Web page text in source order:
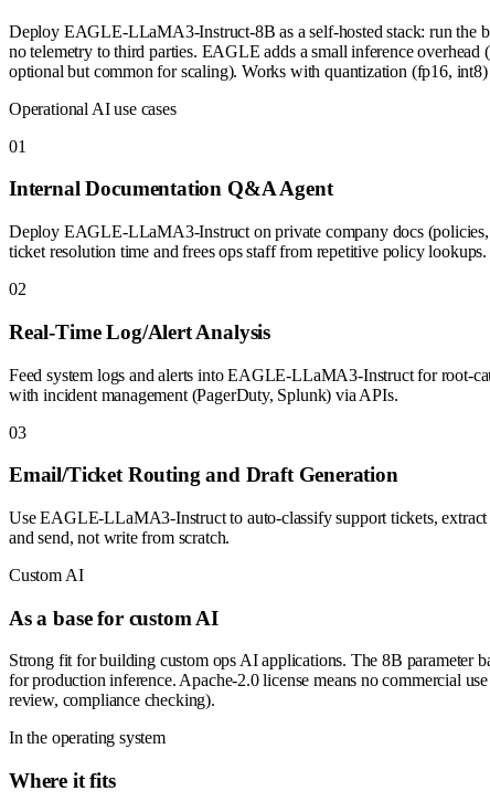
Deploy EAGLE-LLaMA3-Instruct-8B as a self-hosted stack: run the
no telemetry to third parties. EAGLE adds a small inference
optional but common for scaling). Works with quantization (fp16, int8)
Operational AI use cases
01
Internal Documentation Q&A Agent
Deploy EAGLE-LLaMA3-Instruct on private company docs (policies,
ticket resolution time and frees ops staff from repetitive policy lookups.
02
Real-Time Log/Alert Analysis
Feed system logs and alerts into EAGLE-LLaMA3-Instruct for root-
with incident management (PagerDuty, Splunk) via APIs.
03
Email/Ticket Routing and Draft Generation
Use EAGLE-LLaMA3-Instruct to auto-classify support tickets, extract
and send, not write from scratch.
Custom AI
As a base for custom AI
Strong fit for building custom ops AI applications. The 8B parameter
for production inference. Apache-2.0 license means no commercial
review, compliance checking).
In the operating system
Where it fits